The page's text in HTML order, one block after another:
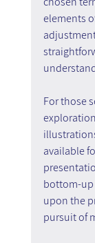
elements
For those
available
bottom-
upon the
pursuit of